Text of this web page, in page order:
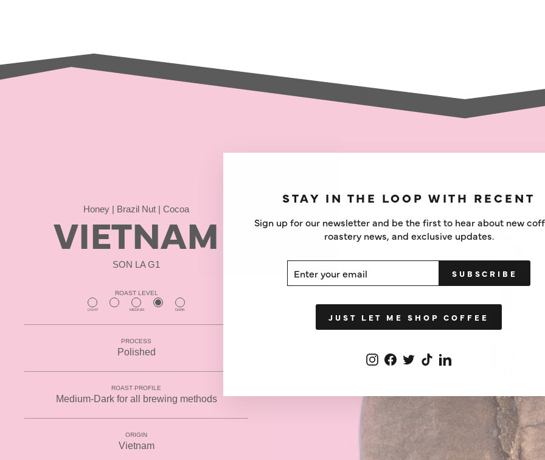
STAY IN THE LOOP WITH RECENT
Sign up for our newsletter and be the first to hear about new
roastery news, and exclusive updates.
SUBSCRIBE
JUST LET ME SHOP COFFEE
Instagram
Facebook
TwitterTikTokLinkedIn
Honey | Brazil Nut | Cocoa
VIETNAM
SON LA G1
ROAST LEVEL
LIGHT MEDIUM DARK
PROCESS
Polished
ROAST PROFILE
Medium-Dark for all brewing methods
ORIGIN
Vietnam